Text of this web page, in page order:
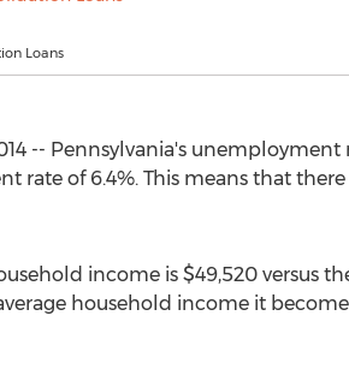
Loans
-- Pennsylvania's
rate of 6.4%. This means that
income is $49,520 versus
household income it